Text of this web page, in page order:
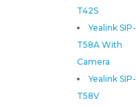
T42S
Yealink SIP-
T58A With
Camera
Yealink SIP-
T58V